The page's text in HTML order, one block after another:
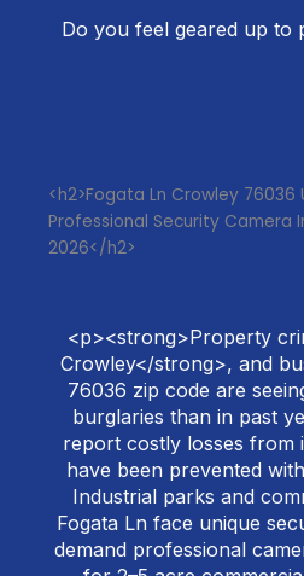
Do you feel geared up to
<h2>Fogata Ln Crowley 76036
Professional Security Camera
2026</h2>
<p><strong>Property
Crowley</strong>, and
76036 zip code are
burglaries than in past
report costly losses from
have been prevented
Industrial parks and
Fogata Ln face unique
demand professional